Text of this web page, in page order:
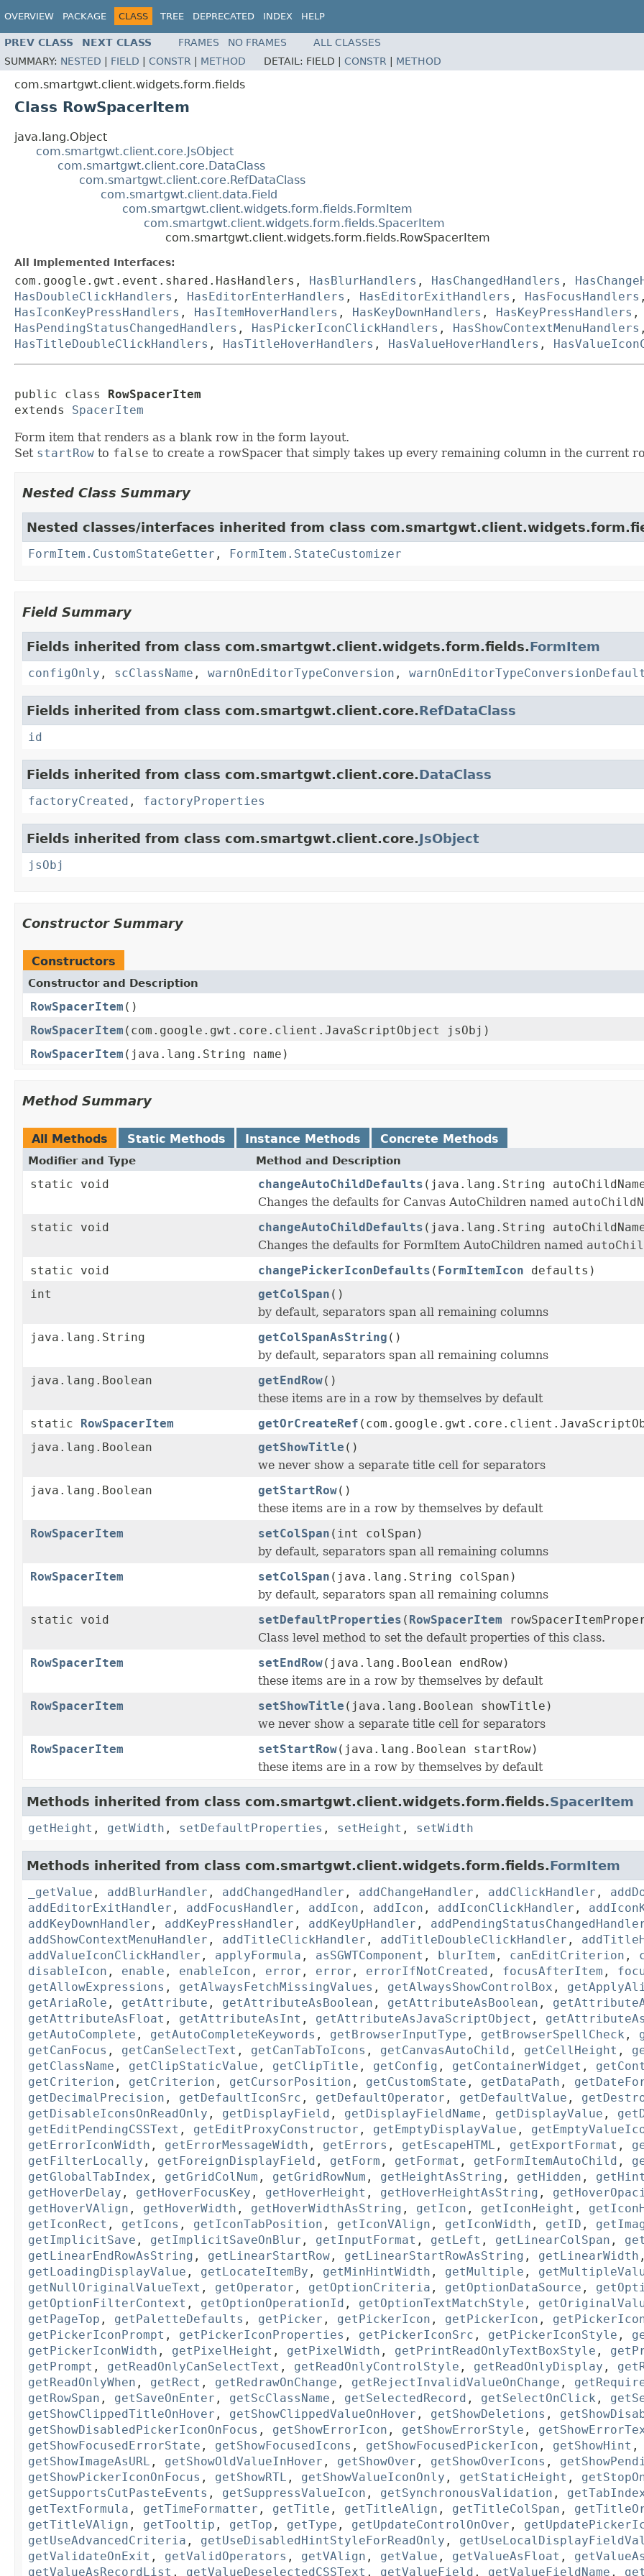
OVERVIEW PACKAGE CLASS TREE DEPRECATED INDEX HELP
PREV CLASS NEXT CLASS FRAMES NO FRAMES
ALL CLASSES
SUMMARY: NESTED FIELD CONSTR METHOD DETAIL: FIELD | CONSTR METHOD
com.smartgwt.client.widgets.form.fields
Class RowSpacerItem
java.lang.Object
com.smartgwt.client.core.JsObject
com.smartgwt.client.core.DataClass
com.smartgwt.client.core.RefDataClass
com.smartgwt.client.data.Field
com.smartgwt.client.widgets.form.fields.FormItem
com.smartgwt.client.widgets.form.fields.SpacerItem
com.smartgwt.client.widgets.form.fields.RowSpacerItem
All Implemented Interfaces:
com.google.gwt.event.shared.HasHandlers, HasBlurHandlers , HasChangedHandlers ,
HasDoubleClickHandlers , HasEditorEnterHandlers , HasEditorExitHandlers , HasFocusHandlers
HasIconKeyPressHandlers , HasItemHoverHandlers , HasKeyDownHandlers , HasKeyPressHandlers
HasPendingStatusChangedHandlers , HasPickerIconClickHandlers , HasShowContextMenuHandlers
HasTitleDoubleClickHandlers , HasTitleHoverHandlers , HasValueHoverHandlers ,
public class
RowSpacerItem
extends SpacerItem
Form item that renders as a blank row in the form layout.
Set startRow to false to create a rowSpacer that simply takes up every remaining column in the current
Nested Class Summary
Nested classes/interfaces inherited from class
FormItem.CustomStateGetter , FormItem.StateCustomizer
Field Summary
Fields inherited from class com.smartgwt.client.widgets.form.fields.FormItem
configOnly , scClassName , warnOnEditorTypeConversion ,
Fields inherited from class com.smartgwt.client.core.RefDataClass
id
Fields inherited from class com.smartgwt.client.core.DataClass
factoryCreated , factoryProperties
Fields inherited from class com.smartgwt.client.core.JsObject
jsObj
Constructor Summary
Constructors
Constructor and Description
RowSpacerItem ()
RowSpacerItem (com.google.gwt.core.client.JavaScriptObject jsObj)
RowSpacerItem (java.lang.String name)
Method Summary
All Methods Static Methods Instance Methods Concrete Methods
Modifier and Type Method and Description
static void changeAutoChildDefaults (java.lang.String
Changes the defaults for Canvas AutoChildren named
static void
changeAutoChildDefaults (java.lang.String
Changes the defaults for FormItem AutoChildren named
static void
changePickerIconDefaults ( FormItemIcon defaults)
int
getColSpan ()
by default, separators span all remaining columns
java.lang.String
getColSpanAsString ()
by default, separators span all remaining columns
java.lang.Boolean
getEndRow()
these items are in a row by themselves by default
static
RowSpacerItem getOrCreateRef
java.lang.Boolean
getShowTitle ()
we never show a separate title cell for separators
java.lang.Boolean
getStartRow()
these items are in a row by themselves by default
RowSpacerItem
setColSpan (int colSpan)
by default, separators span all remaining columns
RowSpacerItem
setColSpan (java.lang.String colSpan)
by default, separators span all remaining columns
static void
setDefaultProperties ( RowSpacerItem
Class level method to set the default properties of this class.
RowSpacerItem
setEndRow(java.lang.Boolean endRow)
these items are in a row by themselves by default
RowSpacerItem
setShowTitle (java.lang.Boolean showTitle)
we never show a separate title cell for separators
RowSpacerItem
setStartRow(java.lang.Boolean startRow)
these items are in a row by themselves by default
Methods inherited from class com.smartgwt.client.widgets.form.fields.SpacerItem
getHeight , getWidth , setDefaultProperties , setHeight , setWidth
Methods inherited from class com.smartgwt.client.widgets.form.fields.FormItem
_getValue , addBlurHandler , addChangedHandler , addChangeHandler , addClickHandler ,
addEditorExitHandler , addFocusHandler , addIcon , addIcon , addIconClickHandler ,
addKeyDownHandler , addKeyPressHandler , addKeyUpHandler ,
addShowContextMenuHandler , addTitleClickHandler , addTitleDoubleClickHandler ,
addValueIconClickHandler , applyFormula , asSGWTComponent , blurItem , canEditCriterion ,
disableIcon , enable , enableIcon , error , error , errorIfNotCreated , focusAfterItem ,
getAllowExpressions , getAlwaysFetchMissingValues , getAlwaysShowControlBox ,
getAriaRole , getAttribute , getAttributeAsBoolean , getAttributeAsBoolean ,
getAttributeAsFloat , getAttributeAsInt , getAttributeAsJavaScriptObject ,
getAutoComplete , getAutoCompleteKeywords , getBrowserInputType , getBrowserSpellCheck ,
getCanFocus , getCanSelectText , getCanTabToIcons , getCanvasAutoChild , getCellHeight ,
getClassName , getClipStaticValue , getClipTitle , getConfig , getContainerWidget ,
getCriterion , getCriterion , getCursorPosition , getCustomState , getDataPath ,
getDecimalPrecision , getDefaultIconSrc , getDefaultOperator , getDefaultValue ,
getDisableIconsOnReadOnly , getDisplayField , getDisplayFieldName , getDisplayValue ,
getEditPendingCSSText , getEditProxyConstructor , getEmptyDisplayValue ,
getErrorIconWidth , getErrorMessageWidth , getErrors , getEscapeHTML , getExportFormat ,
getFilterLocally , getForeignDisplayField , getForm , getFormat , getFormItemAutoChild ,
getGlobalTabIndex , getGridColNum , getGridRowNum , getHeightAsString , getHidden ,
getHoverDelay , getHoverFocusKey , getHoverHeight , getHoverHeightAsString ,
getHoverVAlign , getHoverWidth , getHoverWidthAsString , getIcon , getIconHeight ,
getIconRect , getIcons , getIconTabPosition , getIconVAlign , getIconWidth , getID ,
getImplicitSave , getImplicitSaveOnBlur , getInputFormat , getLeft , getLinearColSpan ,
getLinearEndRowAsString , getLinearStartRow , getLinearStartRowAsString , getLinearWidth
getLoadingDisplayValue , getLocateItemBy , getMinHintWidth , getMultiple ,
getNullOriginalValueText , getOperator , getOptionCriteria , getOptionDataSource ,
getOptionFilterContext , getOptionOperationId , getOptionTextMatchStyle ,
getPageTop , getPaletteDefaults , getPicker , getPickerIcon , getPickerIcon ,
getPickerIconPrompt , getPickerIconProperties , getPickerIconSrc , getPickerIconStyle ,
getPickerIconWidth , getPixelHeight , getPixelWidth , getPrintReadOnlyTextBoxStyle ,
getPrompt , getReadOnlyCanSelectText , getReadOnlyControlStyle , getReadOnlyDisplay ,
getReadOnlyWhen , getRect , getRedrawOnChange , getRejectInvalidValueOnChange ,
getRowSpan , getSaveOnEnter , getScClassName , getSelectedRecord , getSelectOnClick ,
getShowClippedTitleOnHover , getShowClippedValueOnHover , getShowDeletions ,
getShowDisabledPickerIconOnFocus , getShowErrorIcon , getShowErrorStyle ,
getShowFocusedErrorState , getShowFocusedIcons , getShowFocusedPickerIcon , getShowHint
getShowImageAsURL , getShowOldValueInHover , getShowOver , getShowOverIcons ,
getShowPickerIconOnFocus , getShowRTL , getShowValueIconOnly , getStaticHeight ,
getSupportsCutPasteEvents , getSuppressValueIcon , getSynchronousValidation ,
getTextFormula , getTimeFormatter , getTitle , getTitleAlign , getTitleColSpan ,
getTitleVAlign , getTooltip , getTop , getType , getUpdateControlOnOver ,
getUseAdvancedCriteria , getUseDisabledHintStyleForReadOnly ,
getValidateOnExit , getValidOperators , getVAlign , getValue , getValueAsFloat ,
getValueAsRecordList , getValueDeselectedCSSText , getValueField , getValueFieldName ,